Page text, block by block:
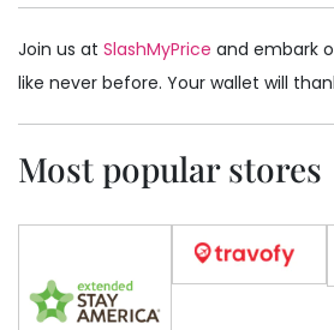
Join us at SlashMyPrice and embark
like never before. Your wallet will
Most popular stores